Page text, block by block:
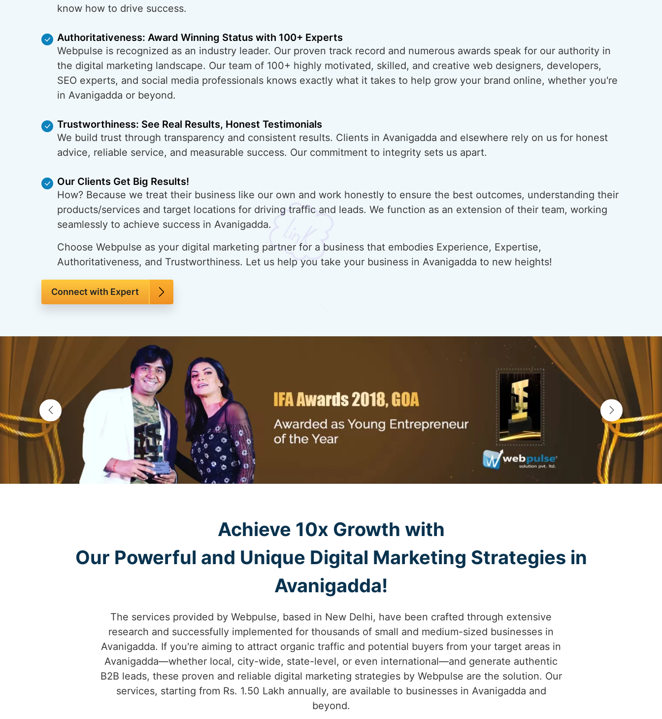
know how to drive success.
Authoritativeness: Award Winning Status with 100+ Experts
Webpulse is recognized as an industry leader. Our proven track record and numerous awards speak for our authority in
the digital marketing landscape. Our team of 100+ highly motivated, skilled, and creative web designers, developers,
SEO experts, and social media professionals knows exactly what it takes to help grow your brand online, whether you're
in Avanigadda or beyond.
Trustworthiness: See Real Results, Honest Testimonials
We build trust through transparency and consistent results. Clients in Avanigadda and elsewhere rely on us for honest
advice, reliable service, and measurable success. Our commitment to integrity sets us apart.
Our Clients Get Big Results!
How? Because we treat their business like our own and work honestly to ensure the best outcomes, understanding their
products/services and target locations for driving traffic and leads. We function as an extension of their team, working
seamlessly to achieve success in Avanigadda.
Choose Webpulse as your digital marketing partner for a business that embodies Experience, Expertise,
Authoritativeness, and Trustworthiness. Let us help you take your business in Avanigadda to new heights!
Connect with Expert
Achieve 10x Growth with
Our Powerful and Unique Digital Marketing Strategies in
Avanigadda!
The services provided by Webpulse, based in New Delhi, have been crafted through extensive
research and successfully implemented for thousands of small and medium-sized businesses in
Avanigadda. If you're aiming to attract organic traffic and potential buyers from your target areas in
Avanigadda—whether local, city-wide, state-level, or even international—and generate authentic
B2B leads, these proven and reliable digital marketing strategies by Webpulse are the solution. Our
services, starting from Rs. 1.50 Lakh annually, are available to businesses in Avanigadda and
beyond.